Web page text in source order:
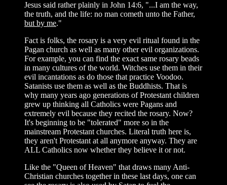
Jesus said rather plainly in John 14:6, "...I am the way,
the truth, and the life: no man cometh unto the Father,
but by me."
Fact is folks, the rosary is a very evil ritual found in the
Pagan church as well as many other evil organizations.
For example, you can find the exact same rosary beads
in many cultures of the world. Witches use them in their
evil incantations as do those that practice Voodoo.
Satanists use them as well as the Buddhists. That is
why many years ago generations of Protestant children
grew up thinking all Catholics were Pagans and
extremely evil because they recited the rosary. Now?
It's beginning to be "tolerated" more so in the
mainstream Protestant churches. Literal truth here is,
they aren't Protestant at all anymore anyway. They are
ALL Catholics now whether they believe it or not.
Like the "Queen of Heaven" that draws many Anti-
Christian churches together in these last days, one can